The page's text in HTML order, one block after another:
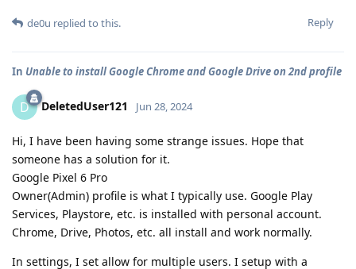
Reply
de0u replied to this.
In Unable to install Google Chrome and Google Drive on 2nd profile
D DeletedUser121 Jun 28, 2024
Hi, I have been having some strange issues. Hope that
someone has a solution for it.
Google Pixel 6 Pro
Owner(Admin) profile is what I typically use. Google Play
Services, Playstore, etc. is installed with personal account.
Chrome, Drive, Photos, etc. all install and work normally.
In settings, I set allow for multiple users. I setup with a